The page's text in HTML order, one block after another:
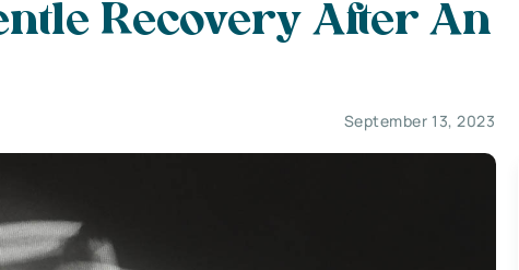
Recovery After An
September 13, 2023